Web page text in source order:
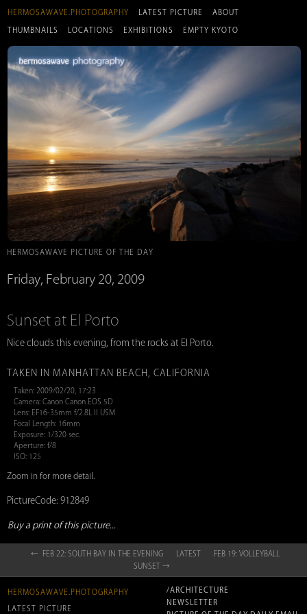
HERMOSAWAVE.PHOTOGRAPHY LATEST PICTURE ABOUT
THUMBNAILS LOCATIONS EXHIBITIONS EMPTY KYOTO
HERMOSAWAVE PICTURE OF THE DAY
Friday, February 20, 2009
Sunset at El Porto
Nice clouds this evening, from the rocks at El Porto.
TAKEN IN MANHATTAN BEACH, CALIFORNIA
Taken: 2009/02/20, 17:23
Camera: Canon Canon EOS 5D
Lens: EF16-35mm f/2.8L II USM
Focal Length: 16mm
Exposure: 1/320 sec.
Aperture: f/8
ISO: 125
Zoom in for more detail.
PictureCode: 912849
Buy a print of this picture...
← FEB 22: SOUTH BAY IN THE EVENING LATEST
FEB 19: VOLLEYBALL
SUNSET →
HERMOSAWAVE.PHOTOGRAPHY
LATEST PICTURE
/ARCHITECTURE
NEWSLETTER